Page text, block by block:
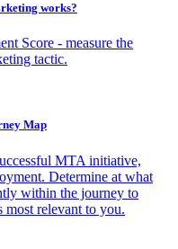
works?
Score - measure the
tactic.
Map
MTA initiative,
Determine at what
within the journey to
most relevant to you.